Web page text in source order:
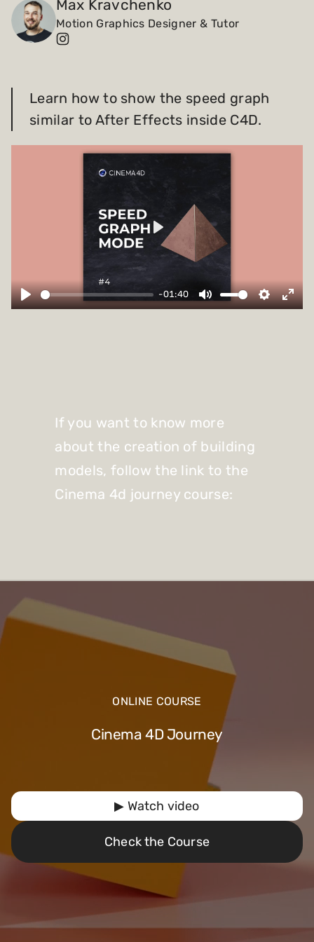
Max Kravchenko
Motion Graphics Designer & Tutor
Learn how to show the speed graph
similar to After Effects inside C4D.
-01:40
Play
If you want to know more
about the creation of building
models, follow the link to the
Cinema 4d journey course:
ONLINE COURSE
Cinema 4D Journey
▶ Watch video
Check the Course
Payments and billing